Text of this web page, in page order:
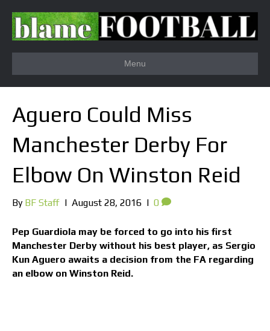
Menu
Aguero Could Miss
Manchester Derby For
Elbow On Winston Reid
By BF Staff | August 28, 2016 | 0
Pep Guardiola may be forced to go into his first
Manchester Derby without his best player, as Sergio
Kun Aguero awaits a decision from the FA regarding
an elbow on Winston Reid.